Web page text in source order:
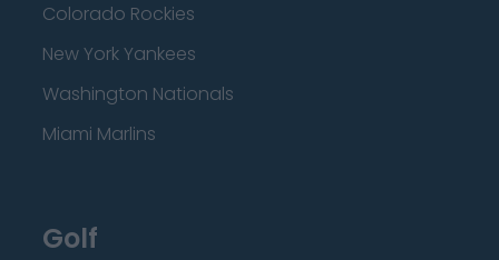
Colorado Rockies
New York Yankees
Washington Nationals
Miami Marlins
Golf